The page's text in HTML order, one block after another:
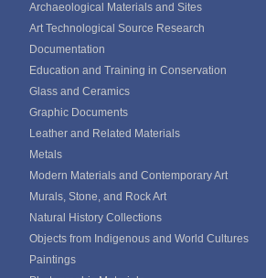
Archaeological Materials and Sites
Art Technological Source Research
Documentation
Education and Training in Conservation
Glass and Ceramics
Graphic Documents
Leather and Related Materials
Metals
Modern Materials and Contemporary Art
Murals, Stone, and Rock Art
Natural History Collections
Objects from Indigenous and World Cultures
Paintings